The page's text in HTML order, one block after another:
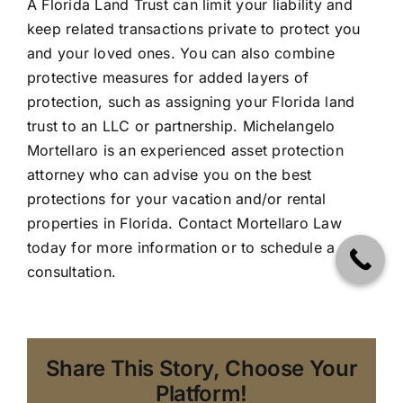
A Florida Land Trustcan limit your liability and
keep related transactions private to protect you
and your loved ones. You can also combine
protective measures for added layers of
protection, such as assigning your Florida land
trust to an LLC or partnership. Michelangelo
Mortellaro is an experienced asset protection
attorney who can advise you on the best
protections for your vacation and/or rental
properties in Florida. Contact Mortellaro Law
today for more information or to schedule a
consultation.
Share This Story, Choose Your
Platform!